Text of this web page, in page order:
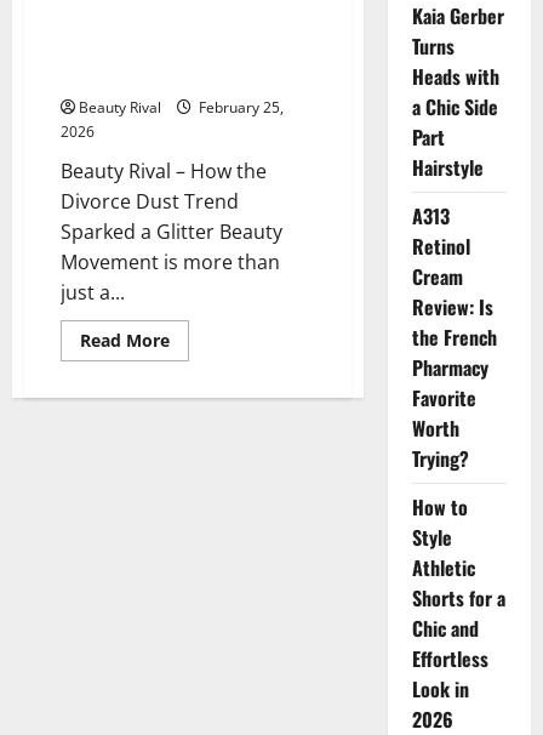
Beauty Rival
February 25,
2026
Beauty Rival – How the
Divorce Dust Trend
Sparked a Glitter Beauty
Movement is more than
just a...
Read MoreRead
more
the
Kaia Gerber
Turns
Heads with
a Chic Side
Part
Hairstyle
A313
Retinol
Cream
Review: Is
the French
Pharmacy
Favorite
Worth
Trying?
How to
Style
Athletic
Shorts for a
Chic and
Effortless
Look in
2026